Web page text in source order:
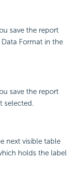
save the report
Format in the
save the report
selected.
next visible table
holds the label